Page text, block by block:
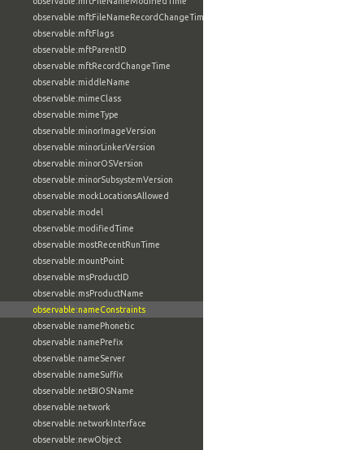
observable:mftFileNameRecordChangeTime
observable:mftFlags
observable:mftParentID
observable:mftRecordChangeTime
observable:middleName
observable:mimeClass
observable:mimeType
observable:minorImageVersion
observable:minorLinkerVersion
observable:minorOSVersion
observable:minorSubsystemVersion
observable:mockLocationsAllowed
observable:model
observable:modifiedTime
observable:mostRecentRunTime
observable:mountPoint
observable:msProductID
observable:msProductName
observable:nameConstraints
observable:namePhonetic
observable:namePrefix
observable:nameServer
observable:nameSuffix
observable:netBIOSName
observable:network
observable:networkInterface
observable:newObject